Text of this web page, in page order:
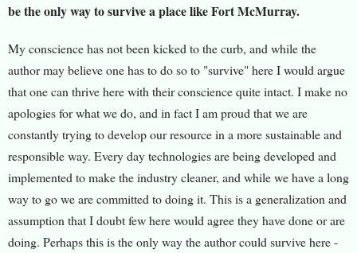
be the only way to survive a place like Fort McMurray.
My conscience has not been kicked to the curb, and while the
author may believe one has to do so to "survive" here I would argue
that one can thrive here with their conscience quite intact. I make no
apologies for what we do, and in fact I am proud that we are
constantly trying to develop our resource in a more sustainable and
responsible way. Every day technologies are being developed and
implemented to make the industry cleaner, and while we have a long
way to go we are committed to doing it. This is a generalization and
assumption that I doubt few here would agree they have done or are
doing. Perhaps this is the only way the author could survive here -